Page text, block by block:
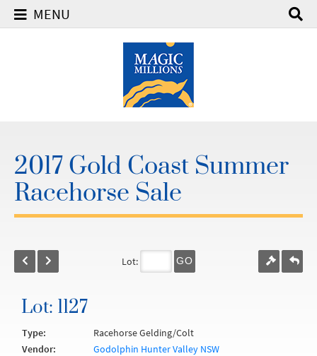
MENU
2017 Gold Coast Summer
Racehorse Sale
Lot: GO
Lot: 1127
Type:
Racehorse Gelding/Colt
Vendor:
Godolphin Hunter Valley NSW